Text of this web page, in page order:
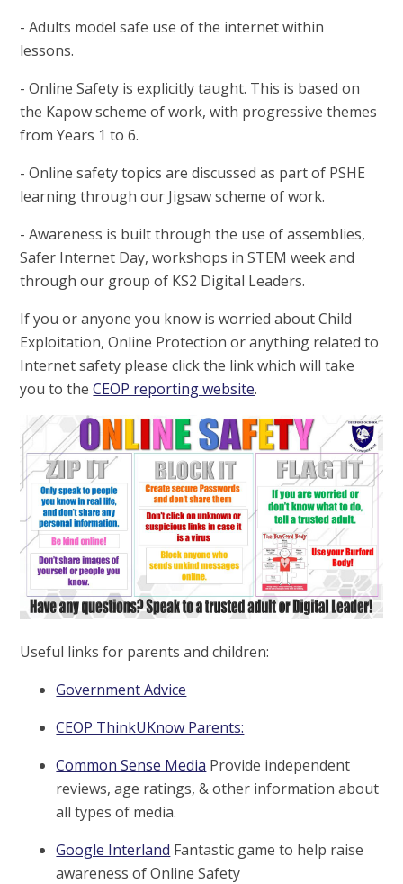
- Adults model safe use of the internet within
lessons.
- Online Safety is explicitly taught. This is based on
the Kapow scheme of work, with progressive themes
from Years 1 to 6.
- Online safety topics are discussed as part of PSHE
learning through our Jigsaw scheme of work.
- Awareness is built through the use of assemblies,
Safer Internet Day, workshops in STEM week and
through our group of KS2 Digital Leaders.
If you or anyone you know is worried about Child
Exploitation, Online Protection or anything related to
Internet safety please click the link which will take
you to theCEOP reporting website.
Useful links for parents and children:
Government Advice
CEOP ThinkUKnow Parents:
Common Sense Media Provide independent
reviews, age ratings, & other information about
all types of media.
Google Interland Fantastic game to help raise
awareness of Online Safety